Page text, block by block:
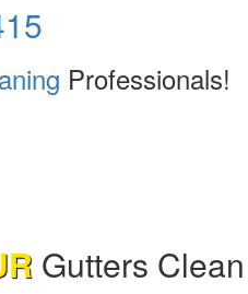
Professionals!
Gutters Clean